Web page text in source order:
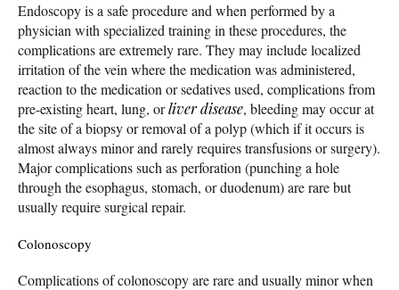
Endoscopy is a safe procedure and when performed by a
physician with specialized training in these procedures, the
complications are extremely rare. They may include localized
irritation of the vein where the medication was administered,
reaction to the medication or sedatives used, complications from
pre-existing heart, lung, orliver disease, bleeding may occur at
the site of a biopsy or removal of a polyp (which if it occurs is
almost always minor and rarely requires transfusions or surgery).
Major complications such as perforation (punching a hole
through the esophagus, stomach, or duodenum) are rare but
usually require surgical repair.
Colonoscopy
Complications of colonoscopy are rare and usually minor when